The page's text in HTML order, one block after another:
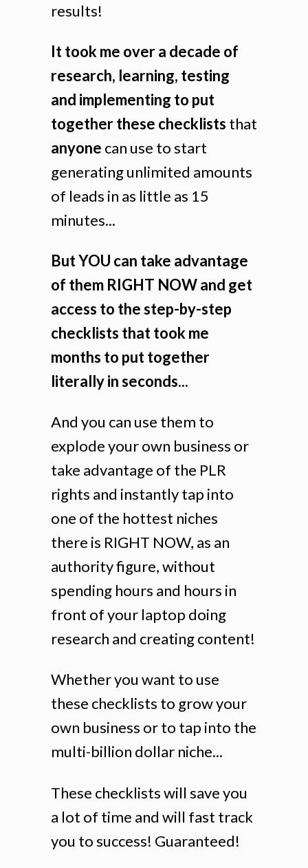
results!
It took me over a decade of
research, learning, testing
and implementing to put
together these checklists that
anyone can use to start
generating unlimited amounts
of leads in as little as 15
minutes...
But YOU can take advantage
of them RIGHT NOW and get
access to the step-by-step
checklists that took me
months to put together
literally in seconds...
And you can use them to
explode your own business or
take advantage of the PLR
rights and instantly tap into
one of the hottest niches
there is RIGHT NOW, as an
authority figure, without
spending hours and hours in
front of your laptop doing
research and creating content!
Whether you want to use
these checklists to grow your
own business or to tap into the
multi-billion dollar niche...
These checklists will save you
a lot of time and will fast track
you to success! Guaranteed!